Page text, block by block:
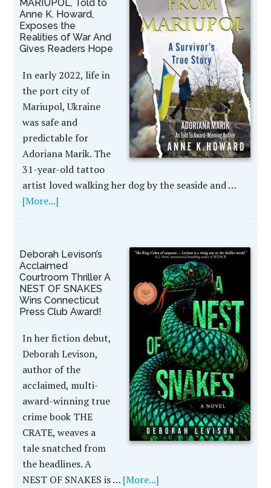
MARIUPOL, Told to
Anne K. Howard,
Exposes the
Realities of War And
Gives Readers Hope
In early 2022, life in
the port city of
Mariupol, Ukraine
was safe and
predictable for
Adoriana Marik. The
31-year-old tattoo
artist loved walking her dog by the seaside and …
[More...]
Deborah Levison’s
Acclaimed
Courtroom Thriller A
NEST OF SNAKES
Wins Connecticut
Press Club Award!
In her fiction debut,
Deborah Levison,
author of the
acclaimed, multi-
award-winning true
crime book THE
CRATE, weaves a
tale snatched from
the headlines. A
NEST OF SNAKES is … [More...]